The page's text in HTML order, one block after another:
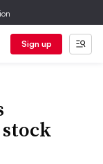
Sign up